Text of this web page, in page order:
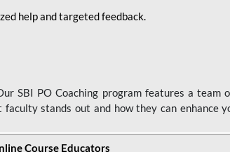
help and targeted feedback.
SBI PO Coaching program features a team
stands out and how they can enhance
Course Educators